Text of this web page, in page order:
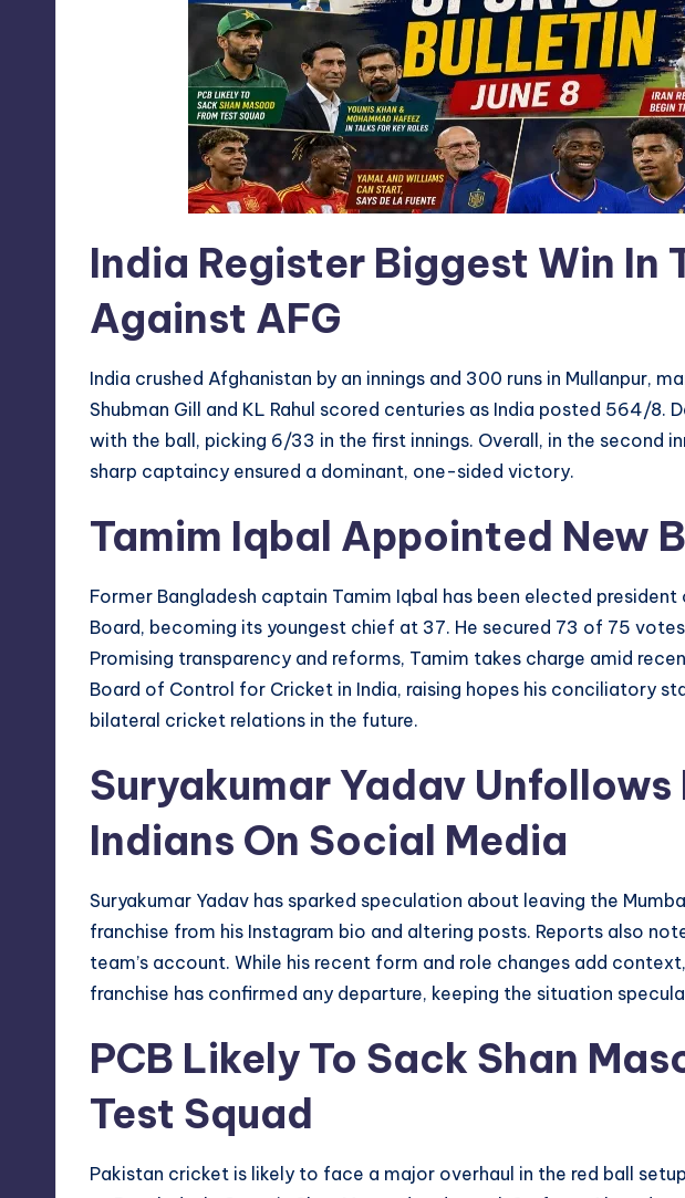
India Register Biggest Win In
Against AFG
India crushed Afghanistan by an innings and 300 runs in Mullanpur,
Shubman Gill and KL Rahul scored centuries as India posted 564/8.
with the ball, picking 6/33 in the first innings. Overall, in the second
sharp captaincy ensured a dominant, one-sided victory.
Tamim Iqbal Appointed New
Former Bangladesh captain Tamim Iqbal has been elected
Board, becoming its youngest chief at 37. He secured 73 of 75
Promising transparency and reforms, Tamim takes charge amid
Board of Control for Cricket in India, raising hopes his conciliatory
bilateral cricket relations in the future.
Suryakumar Yadav Unfollows
Indians On Social Media
Suryakumar Yadav has sparked speculation about leaving the
franchise from his Instagram bio and altering posts. Reports also
team’s account. While his recent form and role changes add
franchise has confirmed any departure, keeping the situation
PCB Likely To Sack Shan
Test Squad
Pakistan cricket is likely to face a major overhaul in the red ball